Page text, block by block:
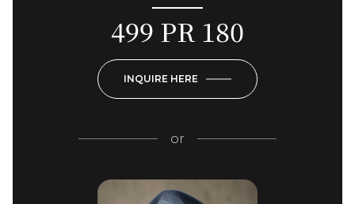
499 PR 180
INQUIRE HERE
or